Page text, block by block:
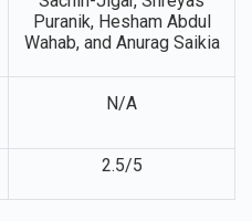
Puranik, Hesham Abdul
Wahab, and Anurag Saikia
N/A
2.5/5